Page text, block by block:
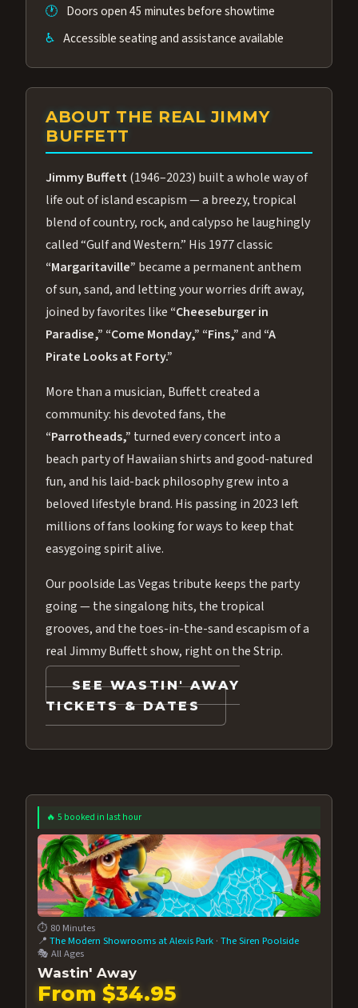
🕐 Doors open 45 minutes before showtime
♿ Accessible seating and assistance available
ABOUT THE REAL JIMMY
BUFFETT
Jimmy Buffett (1946–2023) built a whole way of
life out of island escapism — a breezy, tropical
blend of country, rock, and calypso he laughingly
called “Gulf and Western.” His 1977 classic
“Margaritaville” became a permanent anthem
of sun, sand, and letting your worries drift away,
joined by favorites like “Cheeseburger in
Paradise,” “Come Monday,” “Fins,”and “A
Pirate Looks at Forty.”
More than a musician, Buffett created a
community: his devoted fans, the
“Parrotheads,” turned every concert into a
beach party of Hawaiian shirts and good-natured
fun, and his laid-back philosophy grew into a
beloved lifestyle brand. His passing in 2023 left
millions of fans looking for ways to keep that
easygoing spirit alive.
Our poolside Las Vegas tribute keeps the party
going — the singalong hits, the tropical
grooves, and the toes-in-the-sand escapism of a
real Jimmy Buffett show, right on the Strip.
SEE WASTIN' AWAY
TICKETS & DATES
🔥 5 booked in last hour
⏱️ 80 Minutes
📍The Modern Showrooms at Alexis Park ·The Siren Poolside
🎭 All Ages
Wastin' Away
From $34.95